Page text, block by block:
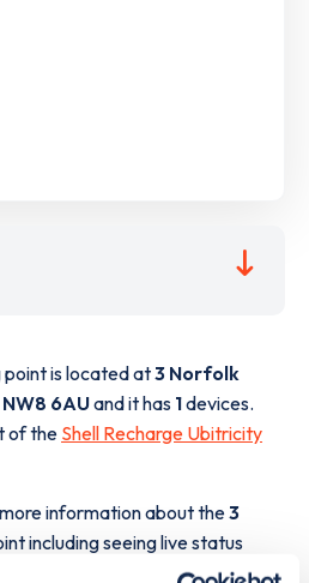
point is located at3 Norfolk
NW8 6AUand it has 1devices.
of the Shell Recharge Ubitricity
information about the3
including seeing live status
web map.